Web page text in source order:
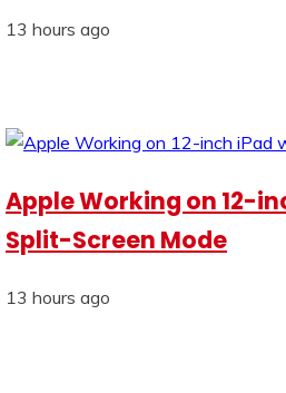
13 hours ago
Apple Working on 12-
Split-Screen Mode
13 hours ago